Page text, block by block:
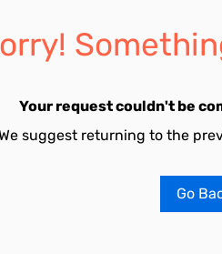
Your request couldn't be
suggest returning to the
Go